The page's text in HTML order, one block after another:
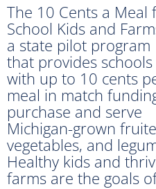
The 10 Cents a Meal
School Kids and
a state pilot program
that provides schools
with up to 10 cents
meal in match
purchase and serve
Michigan-grown
vegetables, and
Healthy kids and
farms are the goals